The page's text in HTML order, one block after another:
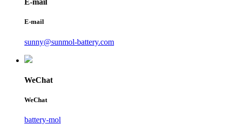
E-mail
E-mail
sunny@sunmol-battery.com
WeChat
WeChat
battery-mol